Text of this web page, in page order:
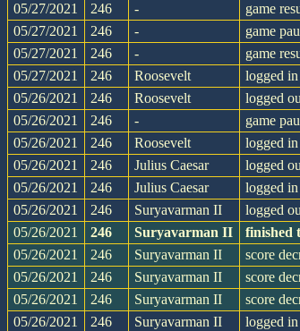
05/27/2021
246 -
game
05/27/2021
246 -
game
05/27/2021
246 -
game
05/27/2021
246 Roosevelt
logged in
05/26/2021
246 Roosevelt
logged
05/26/2021
246 -
game
05/26/2021
246 Roosevelt
logged in
05/26/2021
246 Julius Caesar
logged
05/26/2021
246 Julius Caesar
logged in
05/26/2021
246 Suryavarman II
logged
05/26/2021
246 Suryavarman II
finished
05/26/2021
246 Suryavarman II
score
05/26/2021
246 Suryavarman II
score
05/26/2021
246 Suryavarman II
score
05/26/2021
246 Suryavarman II
logged in